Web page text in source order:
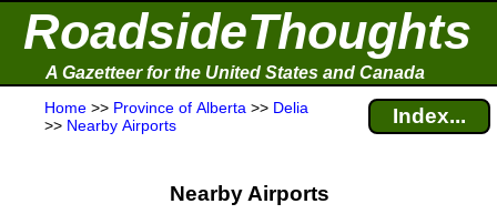
RoadsideThoughts
A Gazetteer for the United States and Canada
Home >> Province of Alberta >> Delia
>> Nearby Airports Index...
Nearby Airports